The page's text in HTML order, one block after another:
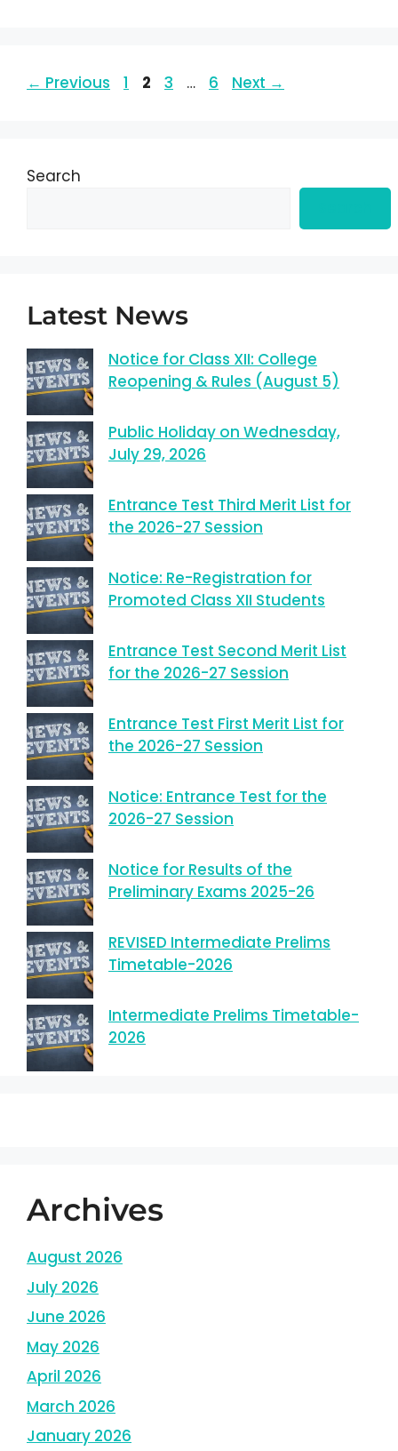
← Previous 1 2 3 … 6 Next →
Search
Latest News
Notice for Class XII: College
Reopening & Rules (August 5)
Public Holiday on Wednesday,
July 29, 2026
Entrance Test Third Merit List for
the 2026-27 Session
Notice: Re-Registration for
Promoted Class XII Students
Entrance Test Second Merit List
for the 2026-27 Session
Entrance Test First Merit List for
the 2026-27 Session
Notice: Entrance Test for the
2026-27 Session
Notice for Results of the
Preliminary Exams 2025-26
REVISED Intermediate Prelims
Timetable-2026
Intermediate Prelims Timetable-
2026
Archives
August 2026
July 2026
June 2026
May 2026
April 2026
March 2026
January 2026